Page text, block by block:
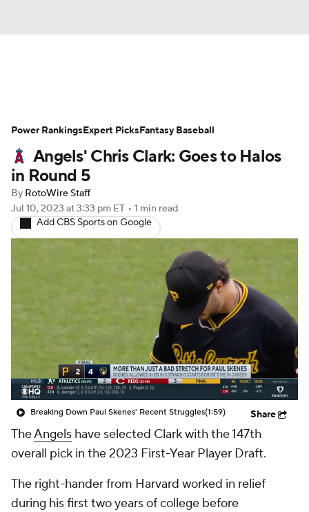
Depth Charts Two-Start Pitchers
Probable Pitchers Player News
Player Search
Angels' Chris Clark: Goes to Halos
in Round 5
By RotoWire Staff
Jul 10, 2023 at 3:33 pm ET • 1 min read
Add CBS Sports on Google
Breaking Down Paul Skenes' Recent Struggles(1:59) Share
TheAngels have selected Clark with the 147th
overall pick in the 2023 First-Year Player Draft.
The right-hander from Harvard worked in relief
during his first two years of college before
Power RankingsExpert PicksFantasy Baseball